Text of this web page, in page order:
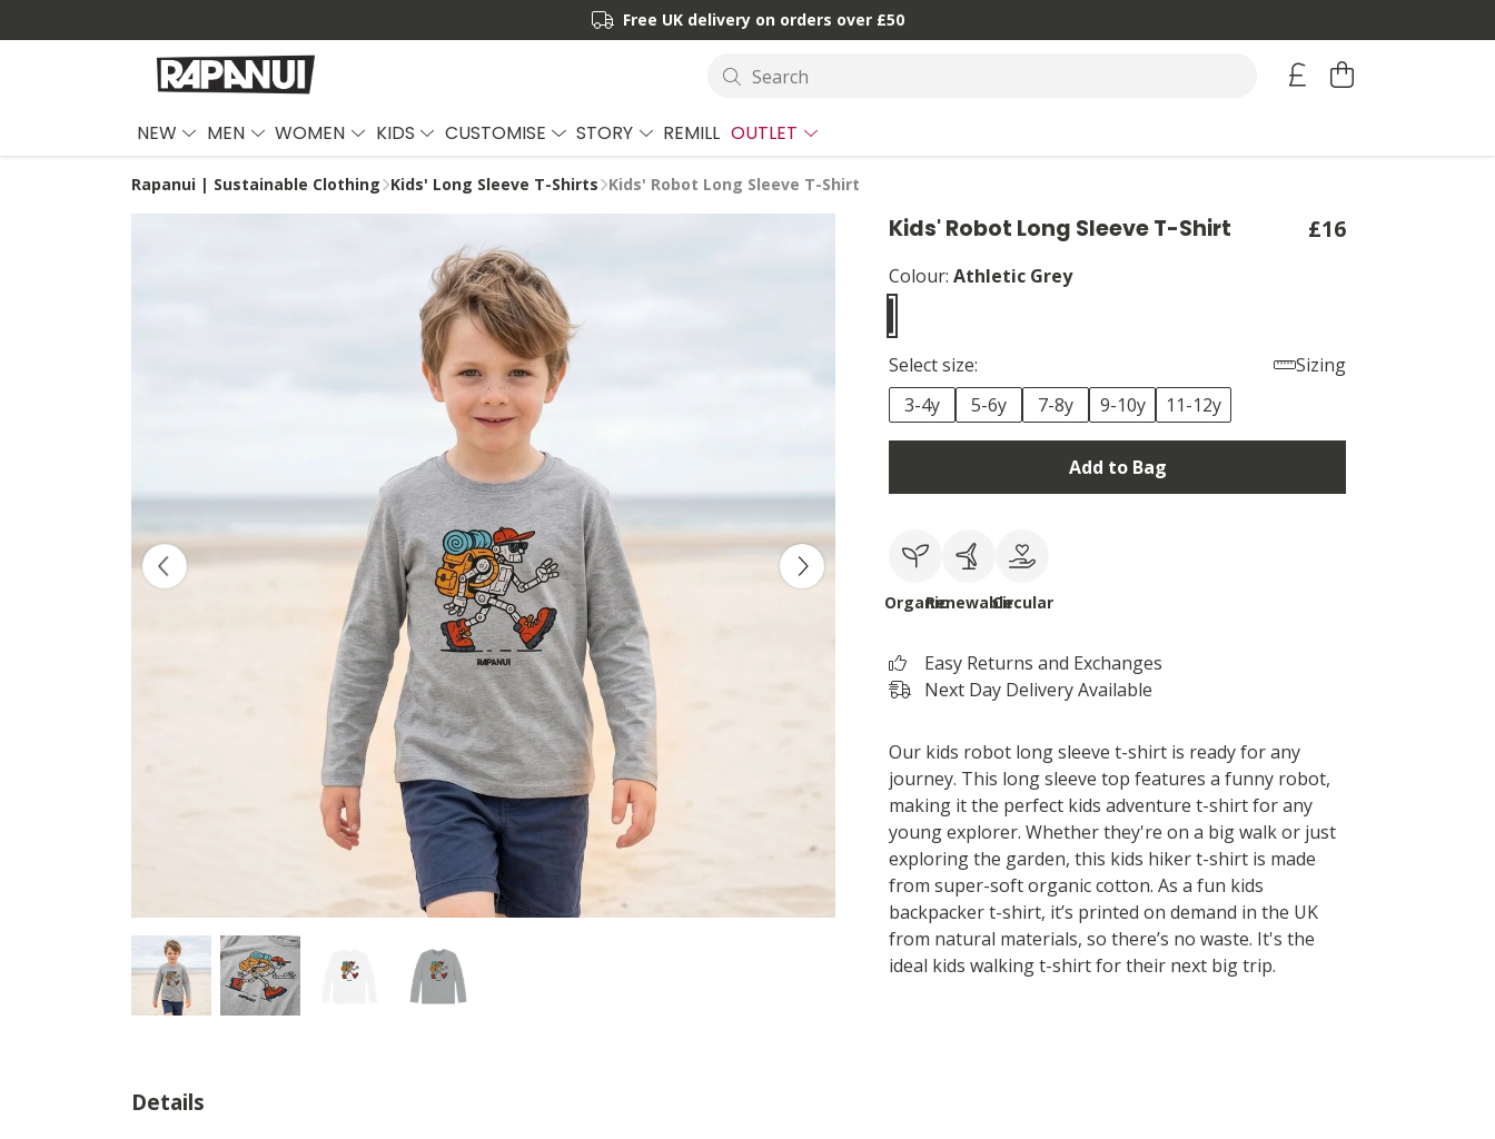
Free UK delivery on orders over £50
Search
NEW MEN WOMEN KIDS CUSTOMISE STORY REMILL OUTLET
Rapanui | Sustainable Clothing Kids' Long Sleeve T-Shirts Kids' Robot Long Sleeve T-Shirt
Kids' Robot Long Sleeve T-Shirt £16
Colour: Athletic Grey
Select size:
Sizing
3-4y
5-6y 7-8y 9-10y 11-12y
Add to Bag
OrganicRenewableCircular
Easy Returns and Exchanges
Next Day Delivery Available
Our kids robot long sleeve t-shirt is ready for any
journey. This long sleeve top features a funny robot,
making it the perfect kids adventure t-shirt for any
young explorer. Whether they're on a big walk or just
exploring the garden, this kids hiker t-shirt is made
from super-soft organic cotton. As a fun kids
backpacker t-shirt, it’s printed on demand in the UK
from natural materials, so there’s no waste. It's the
ideal kids walking t-shirt for their next big trip.
Details